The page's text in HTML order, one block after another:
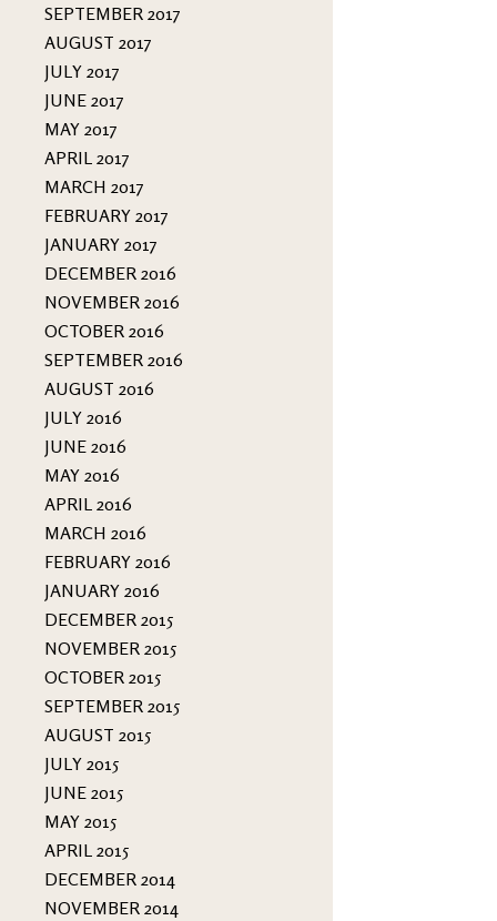
SEPTEMBER 2017
AUGUST 2017
JULY 2017
JUNE 2017
MAY 2017
APRIL 2017
MARCH 2017
FEBRUARY 2017
JANUARY 2017
DECEMBER 2016
NOVEMBER 2016
OCTOBER 2016
SEPTEMBER 2016
AUGUST 2016
JULY 2016
JUNE 2016
MAY 2016
APRIL 2016
MARCH 2016
FEBRUARY 2016
JANUARY 2016
DECEMBER 2015
NOVEMBER 2015
OCTOBER 2015
SEPTEMBER 2015
AUGUST 2015
JULY 2015
JUNE 2015
MAY 2015
APRIL 2015
DECEMBER 2014
NOVEMBER 2014